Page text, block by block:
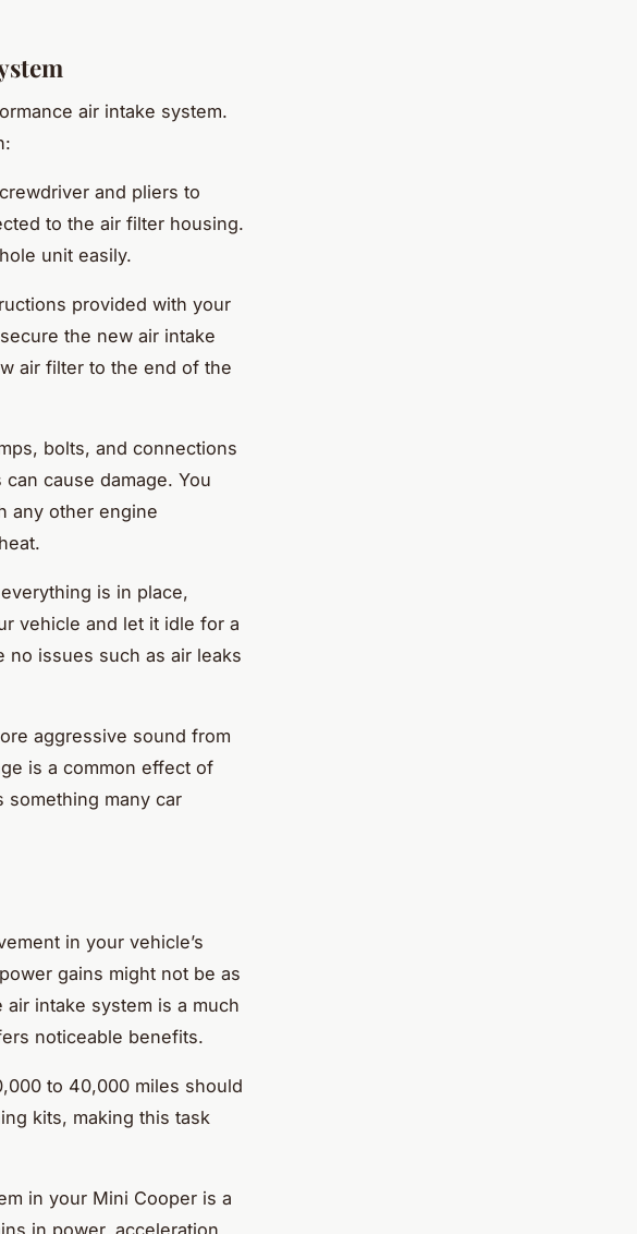
air intake system.
and pliers to
to the air filter housing.
unit easily.
provided with your
the new air intake
air filter to the end of the
bolts, and connections
cause damage. You
any other engine
is in place,
vehicle and let it idle for a
issues such as air leaks
aggressive sound from
is a common effect of
something many car
in your vehicle’s
gains might not be as
intake system is a much
noticeable benefits.
to 40,000 miles should
kits, making this task
in your Mini Cooper is a